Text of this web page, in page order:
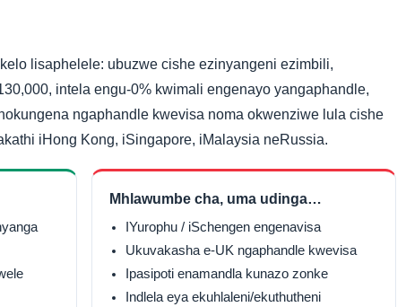
lisaphelele: ubuzwe cishe ezinyangeni ezimbili,
intela engu-0% kwimali engenayo yangaphandle,
ngaphandle kwevisa noma okwenziwe lula cishe
iHong Kong, iSingapore, iMalaysia neRussia.
Mhlawumbe cha, uma udinga…
IYurophu / iSchengen engenavisa
Ukuvakasha e-UK ngaphandle kwevisa
Ipasipoti enamandla kunazo zonke
Indlela eya ekuhlaleni/ekuthutheni